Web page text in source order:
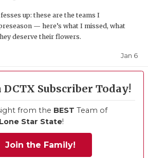
up: these are the teams I
— here’s what I missed, what
deserve their flowers.
Jan 6
DCTX Subscriber Today!
from the BEST Team of
Lone Star State!
Join the Family!